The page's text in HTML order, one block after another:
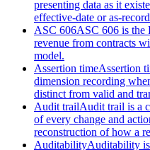
presenting data as it
effective-date or as-
ASC 606ASC 606 is the
revenue from contracts
model.
Assertion timeAssertion
dimension recording
distinct from valid and
Audit trailAudit trail is a
of every change and
reconstruction of how a
AuditabilityAuditability is